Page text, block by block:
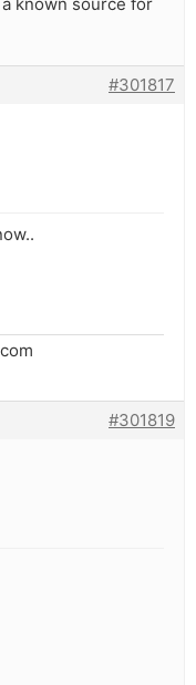
known source for
#301817
#301819